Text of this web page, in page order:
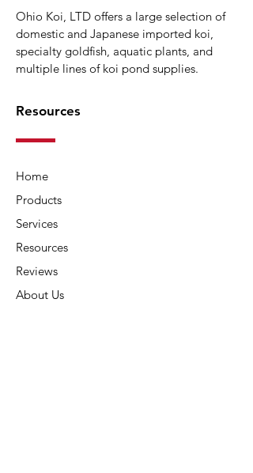
Ohio Koi, LTD offers a large selection of
domestic and Japanese imported koi,
specialty goldfish, aquatic plants, and
multiple lines of koi pond supplies.
Resources
Home
Products
Services
Resources
Reviews
About Us